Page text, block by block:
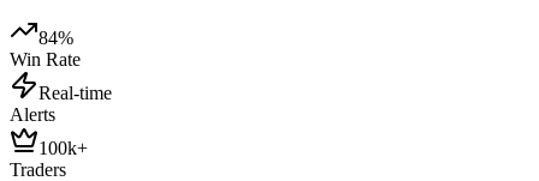
84%
Win Rate
Real-time
Alerts
100k+
Traders